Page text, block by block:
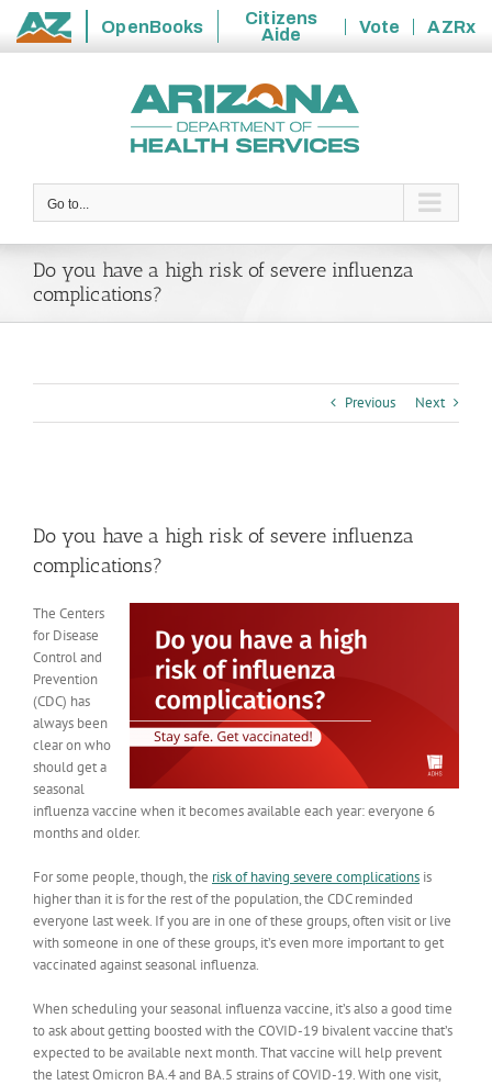
State
OpenBooks
Citizens
Aide
Vote
AZRx
Go to...
Do you have a high risk of severe influenza
complications?
Previous Next
Image
Do you have a high risk of severe influenza
complications?
The Centers
for Disease
Control and
Prevention
(CDC) has
always been
clear on who
should get a
seasonal
influenza vaccine when it becomes available each year: everyone 6
months and older.
For some people, though, the risk of having severe complications is
higher than it is for the rest of the population, the CDC reminded
everyone last week. If you are in one of these groups, often visit or live
with someone in one of these groups, it’s even more important to get
vaccinated against seasonal influenza.
When scheduling your seasonal influenza vaccine, it’s also a good time
to ask about getting boosted with the COVID-19 bivalent vaccine that’s
expected to be available next month. That vaccine will help prevent
the latest Omicron BA.4 and BA.5 strains of COVID-19. With one visit,